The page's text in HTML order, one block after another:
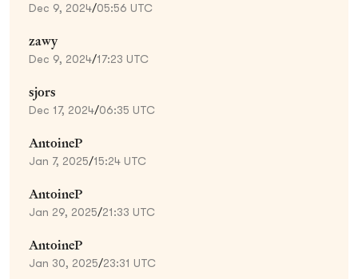
Dec 9, 2024/05:56 UTC
zawy
Dec 9, 2024/17:23 UTC
sjors
Dec 17, 2024/06:35 UTC
AntoineP
Jan 7, 2025/15:24 UTC
AntoineP
Jan 29, 2025/21:33 UTC
AntoineP
Jan 30, 2025/23:31 UTC